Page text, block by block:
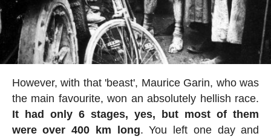
However, with that 'beast', Maurice Garin, who was
the main favourite, won an absolutely hellish race.
It had only 6 stages, yes, but most of them
were over 400 km long. You left one day and